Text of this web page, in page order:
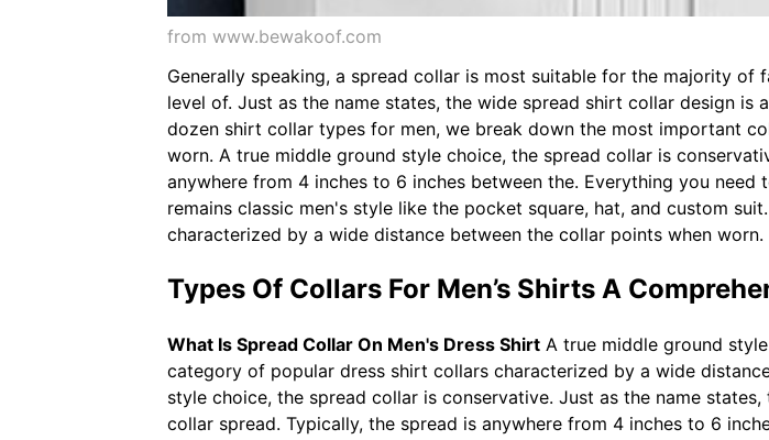
from www.bewakoof.com
Generally speaking, a spread collar is most suitable for the majority of
level of. Just as the name states, the wide spread shirt collar design
dozen shirt collar types for men, we break down the most important
worn. A true middle ground style choice, the spread collar is
anywhere from 4 inches to 6 inches between the. Everything you
remains classic men's style like the pocket square, hat, and custom
characterized by a wide distance between the collar points when worn.
Types Of Collars For Men’s Shirts A
What Is Spread Collar On Men's Dress Shirt A true middle ground
category of popular dress shirt collars characterized by a wide
style choice, the spread collar is conservative. Just as the name
collar spread. Typically, the spread is anywhere from 4 inches to 6